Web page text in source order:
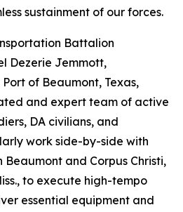
sustainment of our forces.
Battalion
Dezerie Jemmott,
of Beaumont, Texas,
and expert team of active
DA civilians, and
work side-by-side with
and Corpus Christi,
to execute high-tempo
essential equipment and